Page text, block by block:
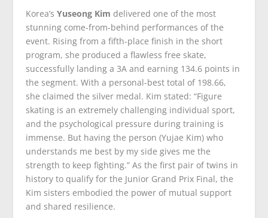
Korea’s Yuseong Kim delivered one of the most
stunning come-from-behind performances of the
event. Rising from a fifth-place finish in the short
program, she produced a flawless free skate,
successfully landing a 3A and earning 134.6 points in
the segment. With a personal-best total of 198.66,
she claimed the silver medal. Kim stated: “Figure
skating is an extremely challenging individual sport,
and the psychological pressure during training is
immense. But having the person (Yujae Kim) who
understands me best by my side gives me the
strength to keep fighting.” As the first pair of twins in
history to qualify for the Junior Grand Prix Final, the
Kim sisters embodied the power of mutual support
and shared resilience.